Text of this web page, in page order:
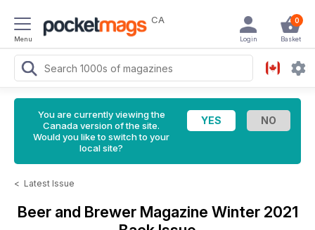
Menu
CA 0
Basket
Login
You are currently viewing the
Canada version of the site.
Would you like to switch to your
local site?
< Latest Issue
Beer and Brewer Magazine Winter 2021